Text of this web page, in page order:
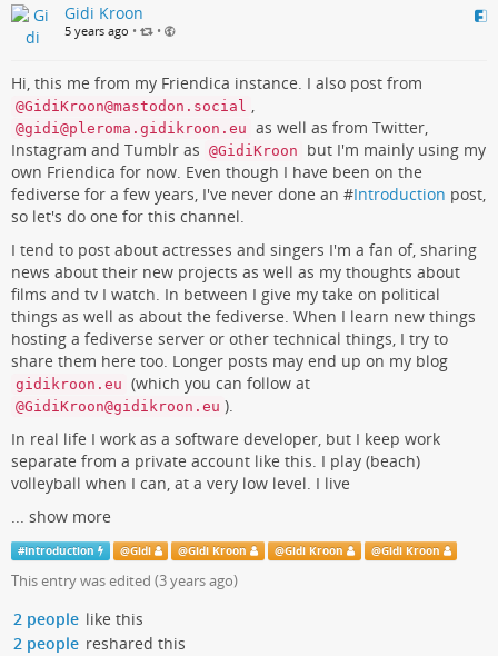
Gidi Kroon
5 years ago • •
Hi, this me from my Friendica instance. I also post from
@GidiKroon@mastodon.social
@gidi@pleroma.gidikroon.eu as well as from Twitter,
Instagram and Tumblr as @GidiKroon
but I'm mainly using my
own Friendica for now. Even though I have been on the
fediverse for a few years, I've never done an #Introduction post,
so let's do one for this channel.
I tend to post about actresses and singers I'm a fan of, sharing
news about their new projects as well as my thoughts about
films and tv I watch. In between I give my take on political
things as well as about the fediverse. When I learn new things
hosting a fediverse server or other technical things, I try to
share them here too. Longer posts may end up on my blog
gidikroon.eu (which you can follow at
@GidiKroon@gidikroon.eu ).
In real life I work as a software developer, but I keep work
separate from a private account like this. I play (beach)
volleyball when I can, at a very low level. I live
show more
#Introduction @Gidi @Gidi Kroon @Gidi Kroon @Gidi Kroon
This entry was edited (3 years ago)
2 people like this
2 people reshared this